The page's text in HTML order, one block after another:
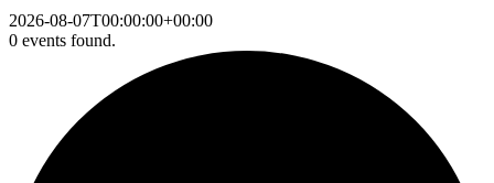
2026-08-07T00:00:00+00:00
0 events found.